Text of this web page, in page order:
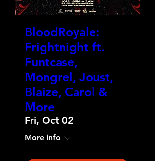
BloodRoyale:
Frightnight ft.
Funtcase,
Mongrel, Joust,
Blaize, Carol &
More
Fri, Oct 02
More info